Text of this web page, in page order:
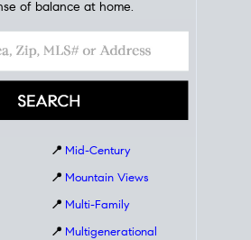
of balance at home.
📍 Mid-Century
📍 Mountain Views
📍 Multi-Family
📍 Multigenerational